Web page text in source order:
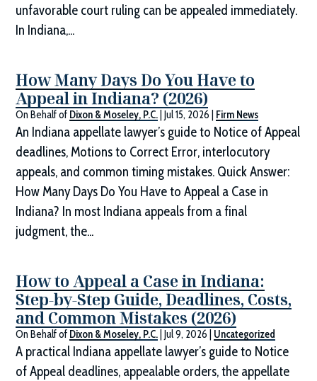
unfavorable court ruling can be appealed immediately.
In Indiana,...
How Many Days Do You Have to
Appeal in Indiana? (2026)
On Behalf of Dixon & Moseley, P.C. |Jul 15, 2026 Firm News
An Indiana appellate lawyer’s guide to Notice of Appeal
deadlines, Motions to Correct Error, interlocutory
appeals, and common timing mistakes. Quick Answer:
How Many Days Do You Have to Appeal a Case in
Indiana? In most Indiana appeals from a final
judgment, the...
How to Appeal a Case in Indiana:
Step-by-Step Guide, Deadlines, Costs,
and Common Mistakes (2026)
On Behalf of Dixon & Moseley, P.C. |Jul 9, 2026 Uncategorized
A practical Indiana appellate lawyer’s guide to Notice
of Appeal deadlines, appealable orders, the appellate